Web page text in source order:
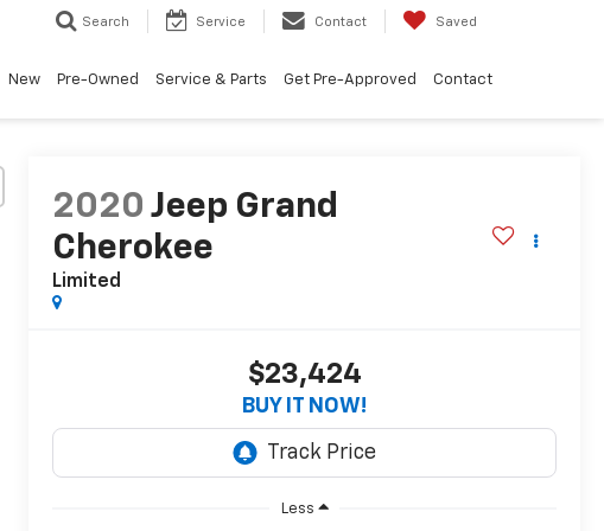
Search Service Contact Saved
New Pre-Owned Service & Parts Get Pre-Approved Contact
2020 Jeep Grand
Cherokee
Limited
$23,424
BUY IT NOW!
Less